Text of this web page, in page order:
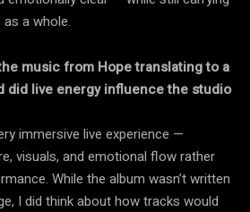
a whole.
music from Hope translating to a
did live energy influence the studio
immersive live experience —
visuals, and emotional flow rather
While the album wasn’t written
I did think about how tracks would